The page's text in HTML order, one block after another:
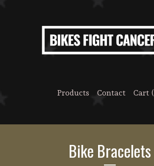
Products Contact Cart (
Bike Bracelets